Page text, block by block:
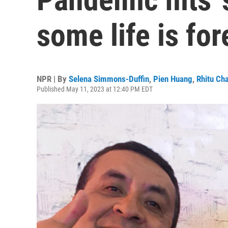
some life is
NPR | By Selena Simmons-Duffin, Pien Huang, Rhitu
Published May 11, 2023 at 12:40 PM EDT